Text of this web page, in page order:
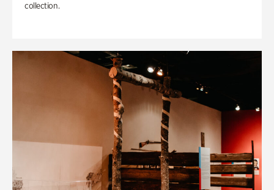
collection.